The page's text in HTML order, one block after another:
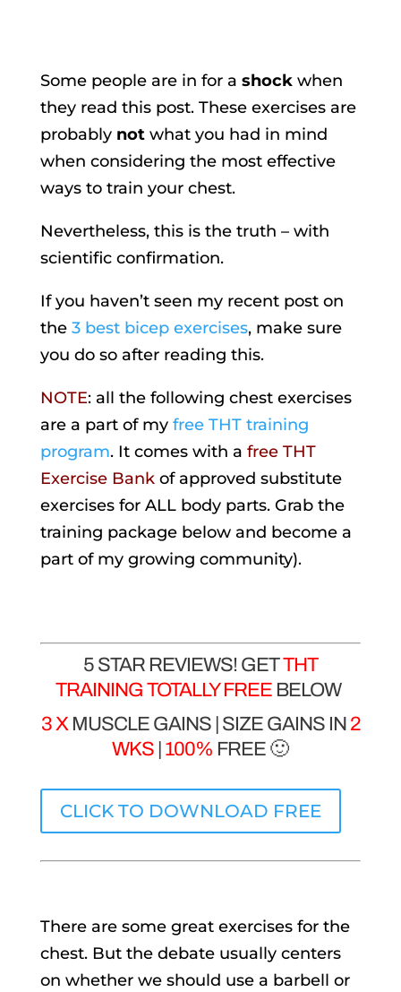
Some people are in for a shockwhen
they read this post. These exercises are
probably notwhat you had in mind
when considering the most effective
ways to train your chest.
Nevertheless, this is the truth – with
scientific confirmation.
If you haven’t seen my recent post on
the 3 best bicep exercises, make sure
you do so after reading this.
NOTE: all the following chest exercises
are a part of my free THT training
program. It comes with a free THT
Exercise Bankof approved substitute
exercises for ALL body parts. Grab the
training package below and become a
part of my growing community).
5 STAR REVIEWS! GETTHT
TRAINING TOTALLY FREE BELOW
3 XMUSCLE GAINS | SIZE GAINS IN 2
WKS 100% FREE 🙂
CLICK TO DOWNLOAD FREE
There are some great exercises for the
chest. But the debate usually centers
on whether we should use a barbell or